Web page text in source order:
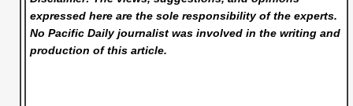
expressed here are the sole responsibility of the experts.
No Pacific Dailyjournalist was involved in the writing and
production of this article.